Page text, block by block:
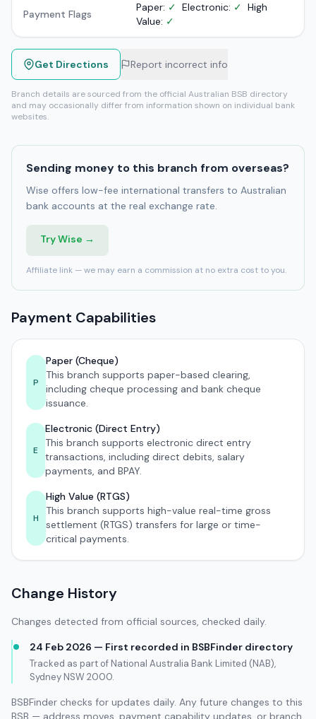
Payment Flags
Paper: ✓ Electronic: ✓ High
Value: ✓
Get Directions Report incorrect info
Branch details are sourced from the official Australian BSB directory
and may occasionally differ from information shown on individual bank
websites.
Sending money to this branch from overseas?
Wise offers low-fee international transfers to Australian
bank accounts at the real exchange rate.
Try Wise →
Affiliate link — we may earn a commission at no extra cost to you.
Payment Capabilities
P
Paper (Cheque)
This branch supports paper-based clearing,
including cheque processing and bank cheque
issuance.
E
Electronic (Direct Entry)
This branch supports electronic direct entry
transactions, including direct debits, salary
payments, and BPAY.
H
High Value (RTGS)
This branch supports high-value real-time gross
settlement (RTGS) transfers for large or time-
critical payments.
Change History
Changes detected from official sources, checked daily.
24 Feb 2026 — First recorded in BSBFinder directory
Tracked as part of National Australia Bank Limited (NAB),
Sydney NSW 2000.
BSBFinder checks for updates daily. Any future changes to this
BSB — address moves, payment capability updates, or branch